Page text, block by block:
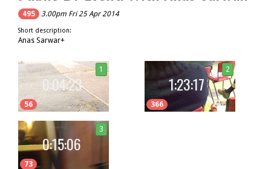
495 3.00pm Fri 25 Apr 2014
Short description:
Anas Sarwar+
56
1
0:04:23
366
2
1:23:17
73
3
0:15:06